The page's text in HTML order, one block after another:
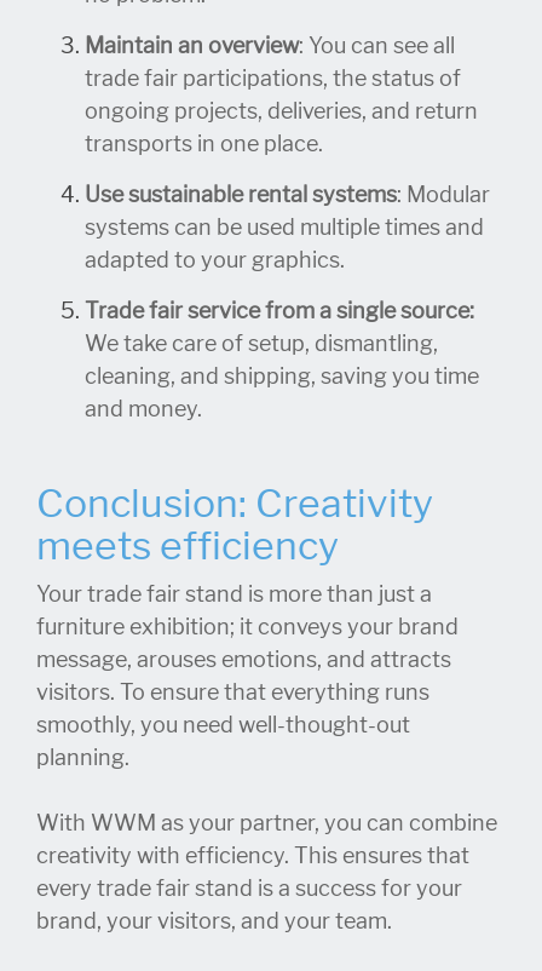
Maintain an overview: You can see all
trade fair participations, the status of
ongoing projects, deliveries, and return
transports in one place.
Use sustainable rental systems: Modular
systems can be used multiple times and
adapted to your graphics.
Trade fair service from a single source:
We take care of setup, dismantling,
cleaning, and shipping, saving you time
and money.
Conclusion: Creativity
meets efficiency
Your trade fair stand is more than just a
furniture exhibition; it conveys your brand
message, arouses emotions, and attracts
visitors. To ensure that everything runs
smoothly, you need well-thought-out
planning.
With WWM as your partner, you can combine
creativity with efficiency. This ensures that
every trade fair stand is a success for your
brand, your visitors, and your team.